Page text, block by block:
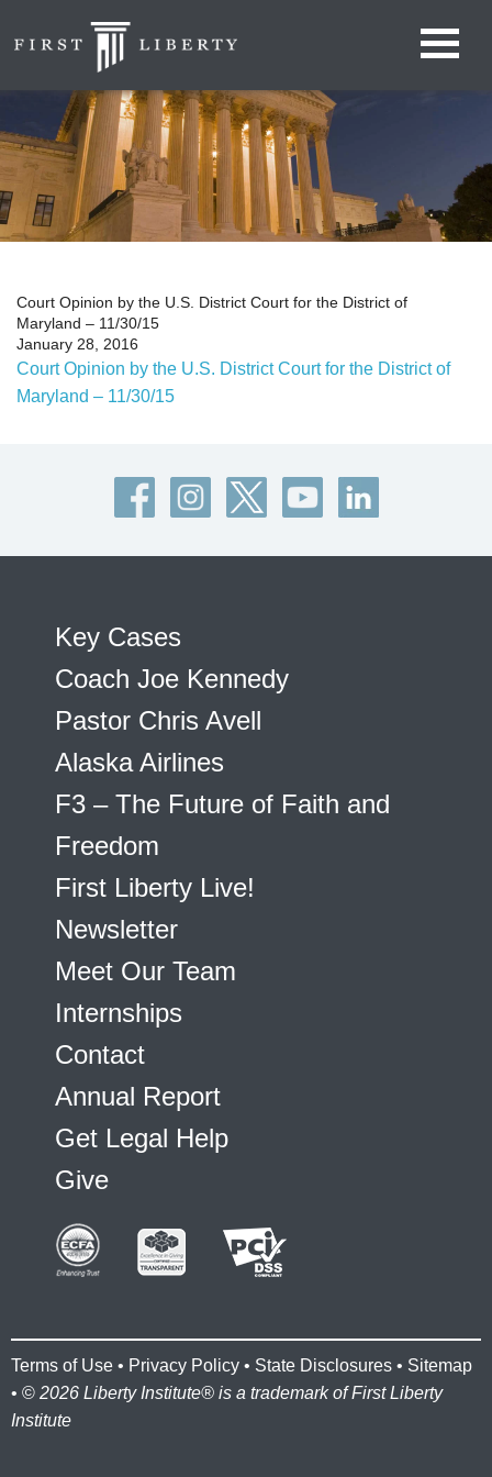
Court Opinion by the U.S. District Court for the District of
Maryland – 11/30/15
January 28, 2016
Court Opinion by the U.S. District Court for the District of
Maryland – 11/30/15
Key Cases
Coach Joe Kennedy
Pastor Chris Avell
Alaska Airlines
F3 – The Future of Faith and
Freedom
First Liberty Live!
Newsletter
Meet Our Team
Internships
Contact
Annual Report
Get Legal Help
Give
Terms of Use • Privacy Policy • State Disclosures • Sitemap
• © 2026 Liberty Institute® is a trademark of First Liberty
Institute